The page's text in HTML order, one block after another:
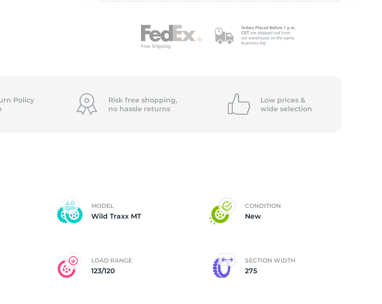
Policy
Risk free shopping,
no hassle returns
Low prices &
wide selection
MODEL
Wild Traxx MT
CONDITION
New
LOAD RANGE
123/120
SECTION WIDTH
275